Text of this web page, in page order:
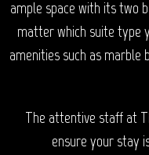
ample space with its two
matter which suite type
amenities such as marble
The attentive staff at
ensure your stay